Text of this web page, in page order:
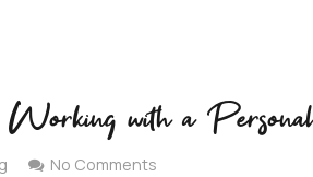
with a
No Comments